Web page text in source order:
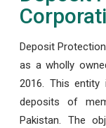
Deposit
as a wholly
2016. This
deposits of
Pakistan. The